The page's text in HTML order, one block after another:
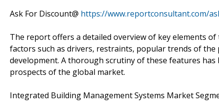
Ask For Discount@ https://www.reportconsultant.com/
The report offers a detailed overview of key elements
factors such as drivers, restraints, popular trends of
development. A thorough scrutiny of these features
prospects of the global market.
Integrated Building Management Systems Market